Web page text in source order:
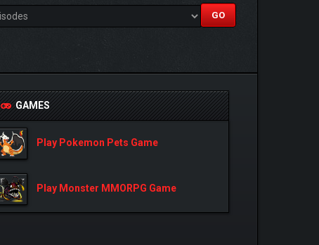
GAMES
Play Pokemon Pets Game
Play Monster MMORPG Game